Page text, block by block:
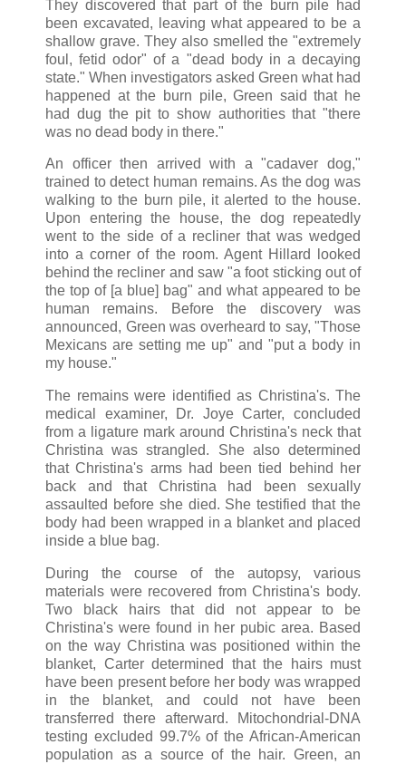
They discovered that part of the burn pile had
been excavated, leaving what appeared to be a
shallow grave. They also smelled the "extremely
foul, fetid odor" of a "dead body in a decaying
state." When investigators asked Green what had
happened at the burn pile, Green said that he
had dug the pit to show authorities that "there
was no dead body in there."
An officer then arrived with a "cadaver dog,"
trained to detect human remains. As the dog was
walking to the burn pile, it alerted to the house.
Upon entering the house, the dog repeatedly
went to the side of a recliner that was wedged
into a corner of the room. Agent Hillard looked
behind the recliner and saw "a foot sticking out of
the top of [a blue] bag" and what appeared to be
human remains. Before the discovery was
announced, Green was overheard to say, "Those
Mexicans are setting me up" and "put a body in
my house."
The remains were identified as Christina's. The
medical examiner, Dr. Joye Carter, concluded
from a ligature mark around Christina's neck that
Christina was strangled. She also determined
that Christina's arms had been tied behind her
back and that Christina had been sexually
assaulted before she died. She testified that the
body had been wrapped in a blanket and placed
inside a blue bag.
During the course of the autopsy, various
materials were recovered from Christina's body.
Two black hairs that did not appear to be
Christina's were found in her pubic area. Based
on the way Christina was positioned within the
blanket, Carter determined that the hairs must
have been present before her body was wrapped
in the blanket, and could not have been
transferred there afterward. Mitochondrial-DNA
testing excluded 99.7% of the African-American
population as a source of the hair. Green, an